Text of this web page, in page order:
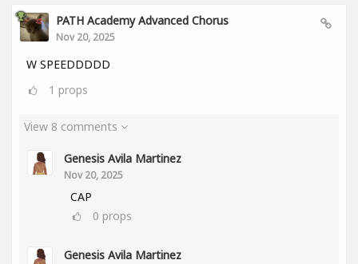
PATH Academy Advanced Chorus
Nov 20, 2025
W SPEEDDDDD
1 props
View 8 comments
Genesis Avila Martinez
Nov 20, 2025
CAP
0 props
Genesis Avila Martinez